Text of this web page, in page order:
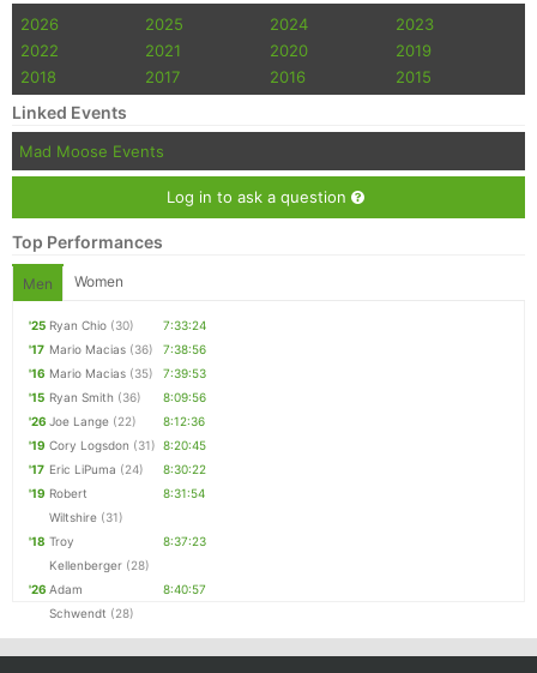
2026 2025 2024
2023
2022
2021 2020
2019
2018
2017 2016 2015
Linked Events
Mad Moose Events
Log in to ask a question
Top Performances
Men Women
'25 Ryan Chio (30)
7:33:24
'17 Mario Macias (36)
7:38:56
'16 Mario Macias (35)
7:39:53
'15 Ryan Smith (36)
8:09:56
'26 Joe Lange (22)
8:12:36
'19 Cory Logsdon (31) 8:20:45
'17 Eric LiPuma (24)
8:30:22
'19 Robert
Wiltshire (31)
8:31:54
'18 Troy
Kellenberger (28)
8:37:23
'26 Adam
Schwendt (28)
8:40:57